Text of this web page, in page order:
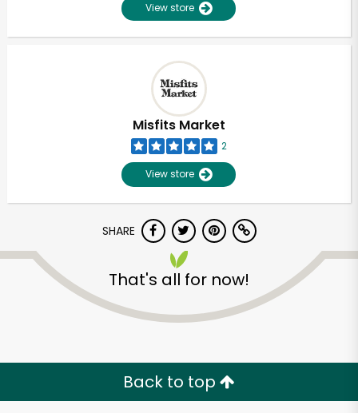
View store
Misfits Market
2
View store
SHARE
That's all for now!
Back to top